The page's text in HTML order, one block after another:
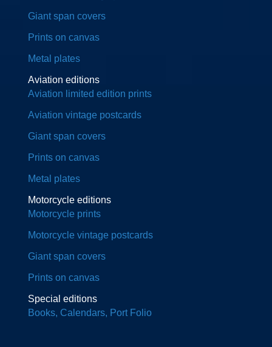
Giant span covers
Prints on canvas
Metal plates
Aviation editions
Aviation limited edition prints
Aviation vintage postcards
Giant span covers
Prints on canvas
Metal plates
Motorcycle editions
Motorcycle prints
Motorcycle vintage postcards
Giant span covers
Prints on canvas
Special editions
Books, Calendars, Port Folio